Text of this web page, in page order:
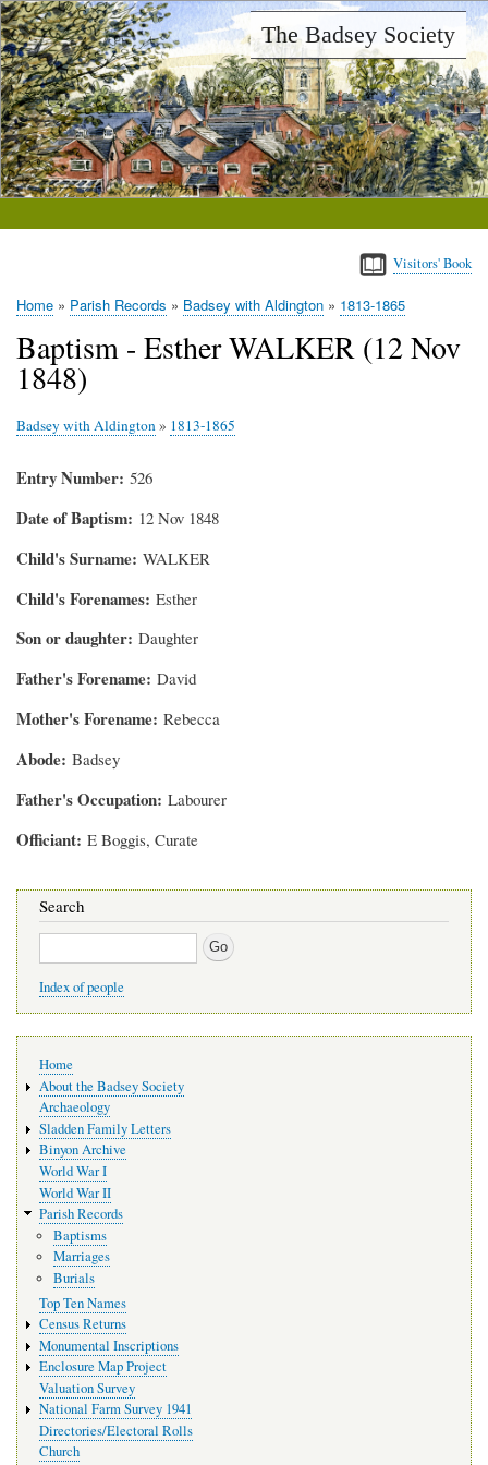
Skip
to
main
content
The Badsey Society
Visitors' Book
Home Parish Records Badsey with Aldington 1813-1865
Baptism - Esther WALKER (12 Nov
1848)
Badsey with Aldington » 1813-1865
Entry Number 526
Date of Baptism 12 Nov 1848
Child's Surname WALKER
Child's Forenames Esther
Son or daughter Daughter
Father's Forename David
Mother's Forename Rebecca
Abode Badsey
Father's Occupation Labourer
Officiant E Boggis, Curate
Search
Search
Index of people
navigation
Home
About the Badsey Society
Archaeology
Sladden Family Letters
Binyon Archive
World War I
World War II
Parish Records
Baptisms
Marriages
Burials
Top Ten Names
Census Returns
Monumental Inscriptions
Enclosure Map Project
Valuation Survey
National Farm Survey 1941
Directories/Electoral Rolls
Church